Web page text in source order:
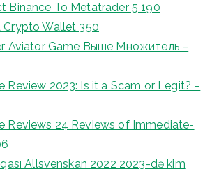
Binance To Metatrader 5 190
Crypto Wallet 350
Aviator Game Выше Множитель –
Review 2023: Is it a Scam or Legit? –
Reviews 24 Reviews of Immediate-
Allsvenskan 2022 2023-də kim